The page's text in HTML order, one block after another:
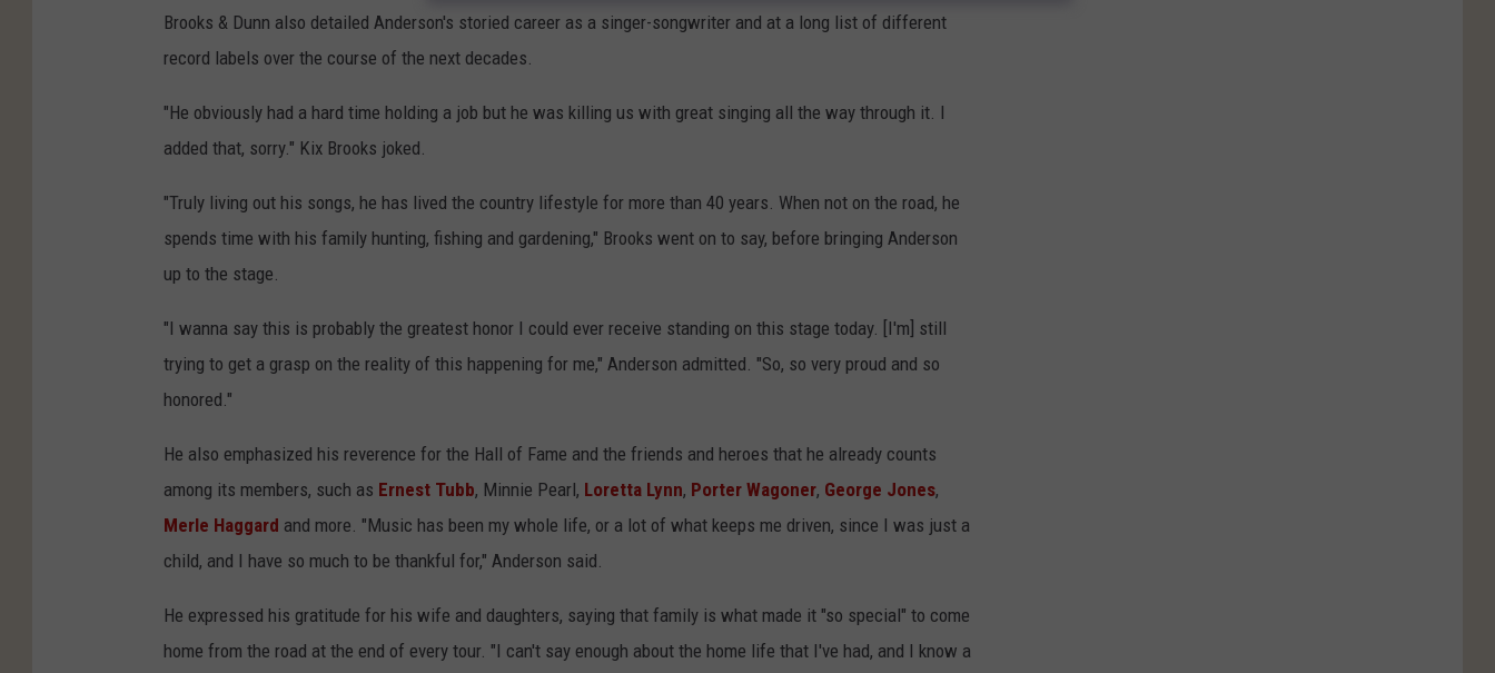
Brooks & Dunn also detailed Anderson's storied career as a singer-songwriter and at a long list of different
record labels over the course of the next decades.
"He obviously had a hard time holding a job but he was killing us with great singing all the way through it. I
added that, sorry." Kix Brooks joked.
"Truly living out his songs, he has lived the country lifestyle for more than 40 years. When not on the road, he
spends time with his family hunting, fishing and gardening," Brooks went on to say, before bringing Anderson
up to the stage.
"I wanna say this is probably the greatest honor I could ever receive standing on this stage today. [I'm] still
trying to get a grasp on the reality of this happening for me," Anderson admitted. "So, so very proud and so
honored."
He also emphasized his reverence for the Hall of Fame and the friends and heroes that he already counts
among its members, such as Ernest Tubb, Minnie Pearl, Loretta Lynn, Porter Wagoner, George Jones,
Merle Haggard and more. "Music has been my whole life, or a lot of what keeps me driven, since I was just a
child, and I have so much to be thankful for," Anderson said.
He expressed his gratitude for his wife and daughters, saying that family is what made it "so special" to come
home from the road at the end of every tour. "I can't say enough about the home life that I've had, and I know a